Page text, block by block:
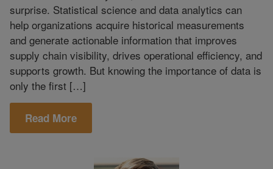
surprise. Statistical science and data analytics can
help organizations acquire historical measurements
and generate actionable information that improves
supply chain visibility, drives operational efficiency, and
supports growth. But knowing the importance of data is
only the first […]
Read More